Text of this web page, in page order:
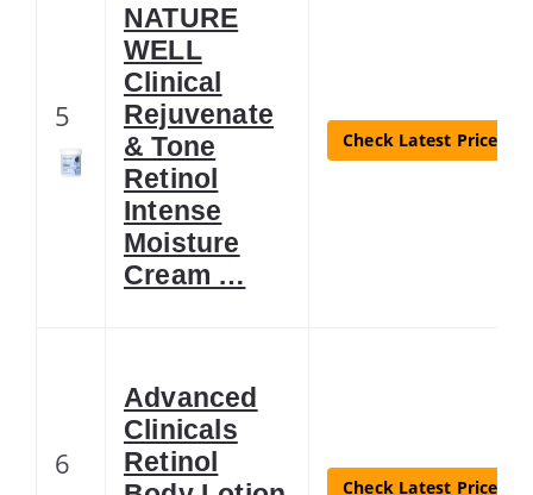
5
NATURE
WELL
Clinical
Rejuvenate
& Tone
Retinol
Intense
Moisture
Cream …
Check Latest Price
6
Advanced
Clinicals
Retinol
Check Latest Price